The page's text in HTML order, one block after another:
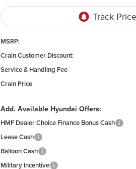
MSRP:
Crain Customer Discount:
Service & Handling Fee
Crain Price
Add. Available Hyundai Offers:
HMF Dealer Choice Finance Bonus Cash
Lease Cash
Balloon Cash
Military Incentive